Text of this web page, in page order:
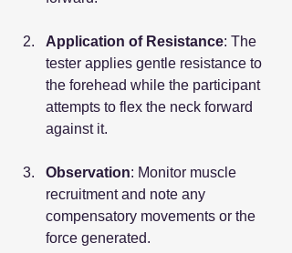
Application of Resistance: The
tester applies gentle resistance to
the forehead while the participant
attempts to flex the neck forward
against it.
Observation: Monitor muscle
recruitment and note any
compensatory movements or the
force generated.